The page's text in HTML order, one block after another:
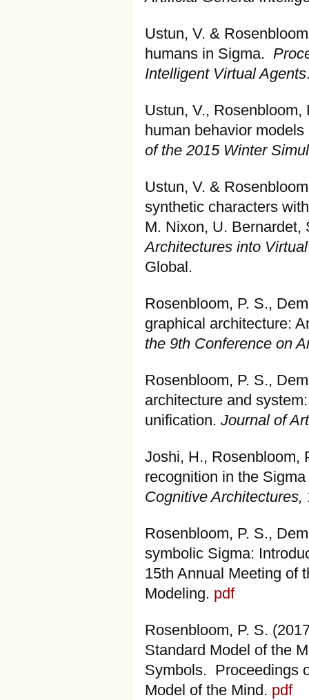
Ustun, V. &
humans in Sigma.
Intelligent Virtual Agents
Ustun, V.,
human behavior
of the 2015 Winter
Ustun, V. &
synthetic characters
M. Nixon, U.
Architectures into
Global.
Rosenbloom, P. S.,
graphical architecture:
the 9th Conference on
Rosenbloom, P. S.,
architecture and
unification. Journal of
Joshi, H., Rosenbloom,
recognition in the
Cognitive Architectures,
Rosenbloom, P. S.,
symbolic Sigma:
15th Annual Meeting of
Modeling. pdf
Rosenbloom, P. S.
Standard Model of the
Symbols. Proceedings
Model of the Mind. pdf